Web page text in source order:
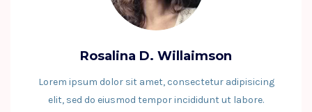
Rosalina D. Willaimson
Lorem ipsum dolor sit amet, consectetur adipisicing
elit, sed do eiusmod tempor incididunt ut labore.